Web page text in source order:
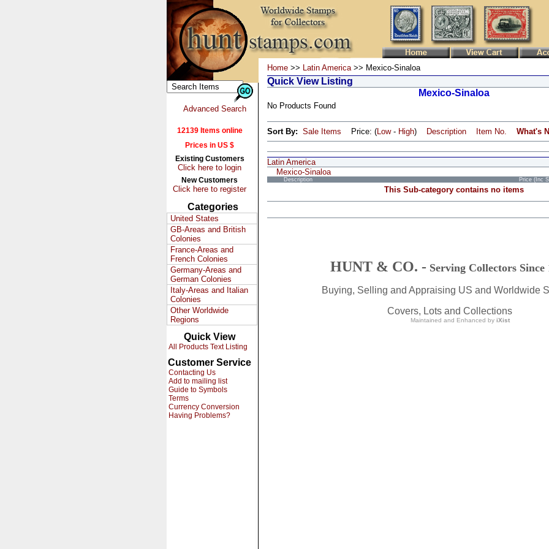
Advanced Search
12139 Items online
Prices in US $
Existing Customers
Click here to login
New Customers
Click here to register
Categories
United States
GB-Areas and British
Colonies
France-Areas and
French Colonies
Germany-Areas and
German Colonies
Italy-Areas and Italian
Colonies
Other Worldwide
Regions
Quick View
All Products Text Listing
Customer Service
Contacting Us
Add to mailing list
Guide to Symbols
Terms
Currency Conversion
Having Problems?
Home >> Latin America>> Mexico-Sinaloa
Quick View Listing
Mexico-Sinaloa
No Products Found
Sort By: Sale Items Price: (Low- High) Description Item No. What's
Latin America
Mexico-Sinaloa
Description Price (Inc
This Sub-category contains no items
HUNT & CO. - Serving Collectors Since
Buying, Selling and Appraising US and Worldwide
Covers, Lots and Collections
Maintained and Enhanced by iXist